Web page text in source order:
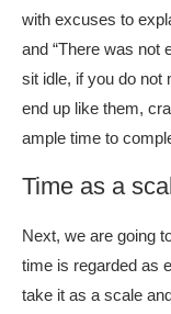
with excuses to
and “There was not
sit idle, if you do not
end up like them,
ample time to
Time as a
Next, we are going
time is regarded as
take it as a scale